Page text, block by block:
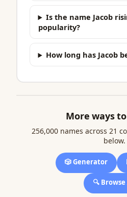
Is the name Jacob
popularity?
How long has Jacob
More ways
256,000 names across 21
below.
🎲 Generator
🔍 Browse